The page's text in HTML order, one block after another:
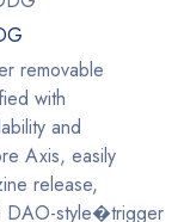
removable
with
and
Axis, easily
release,
DAO-style�trigger